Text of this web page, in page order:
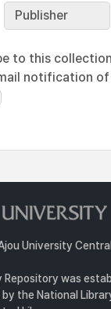
Publisher
to this
notification
University
Repository was
the National